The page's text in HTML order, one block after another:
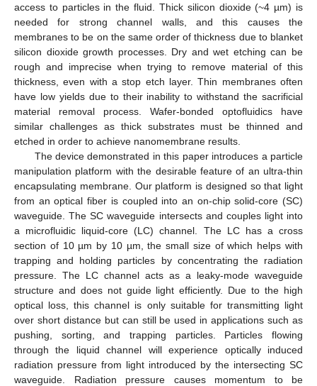
access to particles in the fluid. Thick silicon dioxide (~4 µm) is
needed for strong channel walls, and this causes the
membranes to be on the same order of thickness due to blanket
silicon dioxide growth processes. Dry and wet etching can be
rough and imprecise when trying to remove material of this
thickness, even with a stop etch layer. Thin membranes often
have low yields due to their inability to withstand the sacrificial
material removal process. Wafer-bonded optofluidics have
similar challenges as thick substrates must be thinned and
etched in order to achieve nanomembrane results.
The device demonstrated in this paper introduces a particle
manipulation platform with the desirable feature of an ultra-thin
encapsulating membrane. Our platform is designed so that light
from an optical fiber is coupled into an on-chip solid-core (SC)
waveguide. The SC waveguide intersects and couples light into
a microfluidic liquid-core (LC) channel. The LC has a cross
section of 10 µm by 10 µm, the small size of which helps with
trapping and holding particles by concentrating the radiation
pressure. The LC channel acts as a leaky-mode waveguide
structure and does not guide light efficiently. Due to the high
optical loss, this channel is only suitable for transmitting light
over short distance but can still be used in applications such as
pushing, sorting, and trapping particles. Particles flowing
through the liquid channel will experience optically induced
radiation pressure from light introduced by the intersecting SC
waveguide. Radiation pressure causes momentum to be